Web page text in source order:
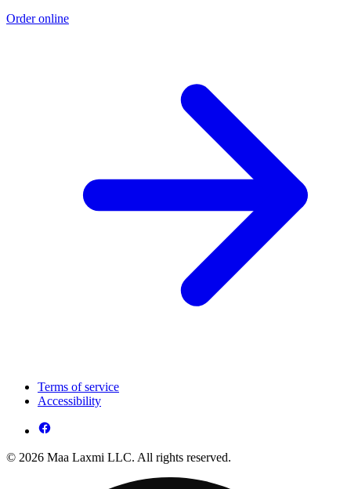
Order online
Terms of service
Accessibility
© 2026 Maa Laxmi LLC. All rights reserved.